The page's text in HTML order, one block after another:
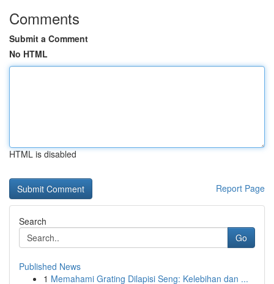
Comments
Submit a Comment
No HTML
HTML is disabled
Report Page
Search
Go
Published News
1 Memahami Grating Dilapisi Seng: Kelebihan dan ...